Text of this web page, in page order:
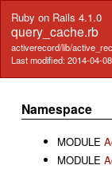
Ruby on Rails 4.1.0
query_cache.rb
activerecord/lib/
Last modified: 2014-04-
Namespace
MODULE
MODULE